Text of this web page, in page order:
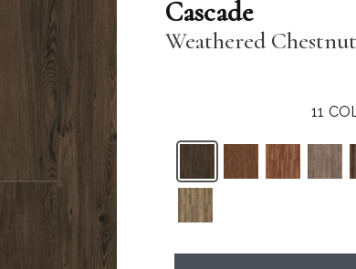
Cascade
Weathered Chestnut
11